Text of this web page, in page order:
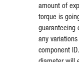
amount of
torque is
guaranteeing
any
component